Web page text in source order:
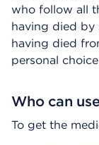
who follow all
having died by
having died
personal
Who can
To get the